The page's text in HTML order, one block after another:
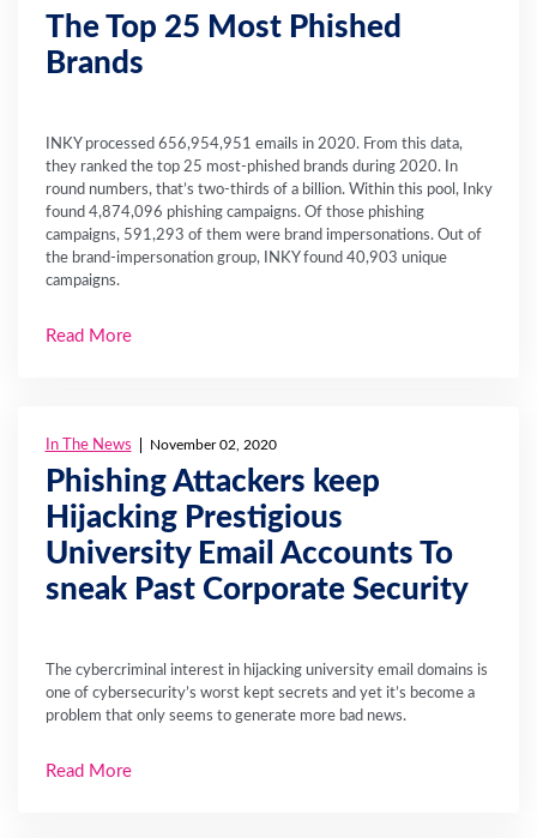
The Top 25 Most Phished
Brands
INKY processed 656,954,951 emails in 2020. From this data,
they ranked the top 25 most-phished brands during 2020. In
round numbers, that’s two-thirds of a billion. Within this pool, Inky
found 4,874,096 phishing campaigns. Of those phishing
campaigns, 591,293 of them were brand impersonations. Out of
the brand-impersonation group, INKY found 40,903 unique
campaigns.
Read More
In The News November 02, 2020
Phishing Attackers keep
Hijacking Prestigious
University Email Accounts To
sneak Past Corporate Security
The cybercriminal interest in hijacking university email domains is
one of cybersecurity’s worst kept secrets and yet it’s become a
problem that only seems to generate more bad news.
Read More